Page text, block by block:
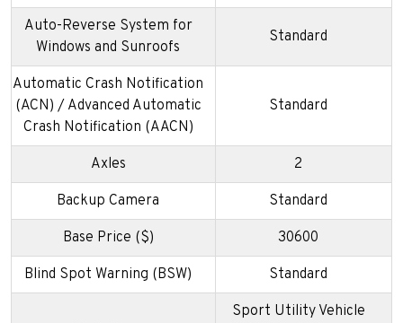
Auto-Reverse System for
Windows and Sunroofs
Standard
Automatic Crash Notification
(ACN) / Advanced Automatic
Crash Notification (AACN)
Standard
Axles 2
Backup Camera Standard
Base Price ($) 30600
Blind Spot Warning (BSW) Standard
Sport Utility Vehicle